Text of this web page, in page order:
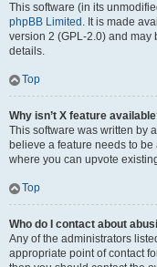
This software (in its
phpBB Limited . It is made
version 2 (GPL-2.0) and may
details.
Top
Why isn’t X feature
This software was written by
believe a feature needs to
where you can upvote
Top
Who do I contact about
Any of the administrators
appropriate point of contact